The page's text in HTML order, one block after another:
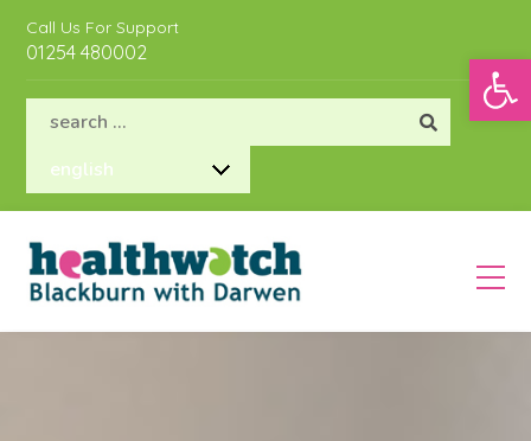
Call Us For Support
01254 480002